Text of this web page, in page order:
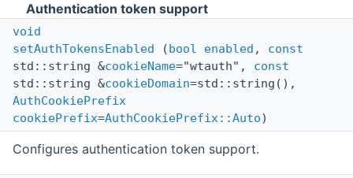
Authentication token support
void
setAuthTokensEnabled (bool enabled , const
std::string &cookieName="wtauth", const
std::string &cookieDomain=std::string(),
AuthCookiePrefix
cookiePrefix=AuthCookiePrefix::Auto)
Configures authentication token support.